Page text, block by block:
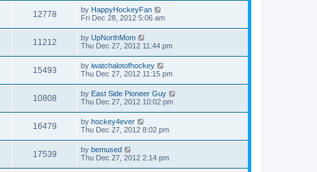
12778 by HappyHockeyFan
Fri Dec 28, 2012 5:06 am
11212 by UpNorthMom
Thu Dec 27, 2012 11:44 pm
15493 by iwatchalotofhockey
Thu Dec 27, 2012 11:15 pm
10808 by East Side Pioneer Guy
Thu Dec 27, 2012 10:02 pm
16479 by hockey4ever
Thu Dec 27, 2012 8:02 pm
17539 by bemused
Thu Dec 27, 2012 2:14 pm